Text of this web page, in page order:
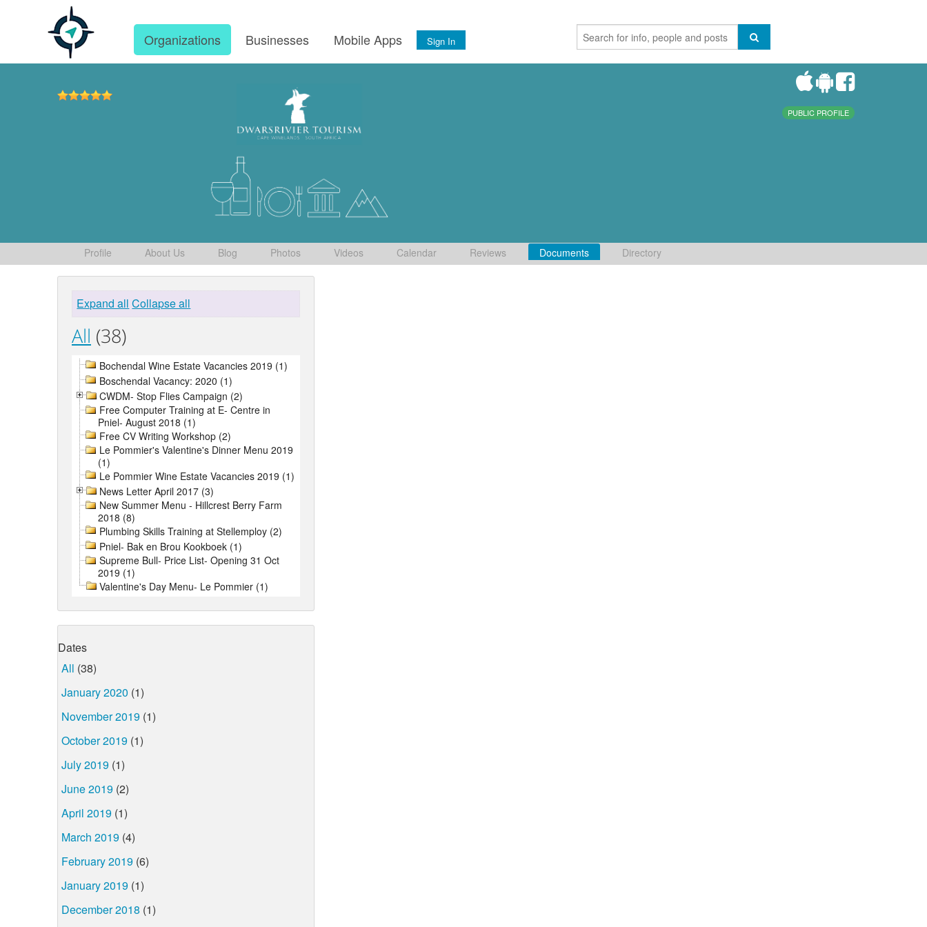
Organizations Businesses Mobile Apps Sign In
PUBLIC PROFILE
Profile About Us Blog Photos Videos Calendar Reviews Documents Directory
Expand all Collapse all
All (38)
Bochendal Wine Estate Vacancies 2019 (1)
Boschendal Vacancy: 2020 (1)
CWDM- Stop Flies Campaign (2)
Free Computer Training at E- Centre in
Pniel- August 2018 (1)
Free CV Writing Workshop (2)
Le Pommier's Valentine's Dinner Menu 2019
(1)
Le Pommier Wine Estate Vacancies 2019 (1)
News Letter April 2017 (3)
New Summer Menu - Hillcrest Berry Farm
2018 (8)
Plumbing Skills Training at Stellemploy (2)
Pniel- Bak en Brou Kookboek (1)
Supreme Bull- Price List- Opening 31 Oct
2019 (1)
Valentine's Day Menu- Le Pommier (1)
Dates
All (38)
January 2020 (1)
November 2019 (1)
October 2019 (1)
July 2019 (1)
June 2019 (2)
April 2019 (1)
March 2019 (4)
February 2019 (6)
January 2019 (1)
December 2018 (1)